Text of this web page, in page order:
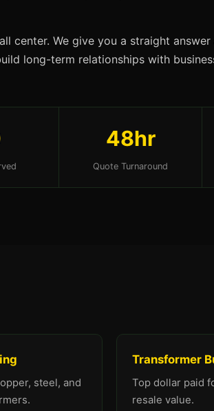
We give you a straight
long-term relationships with
48hr
Quote Turnaround
steel, and
Transformer
Top dollar paid
resale value.